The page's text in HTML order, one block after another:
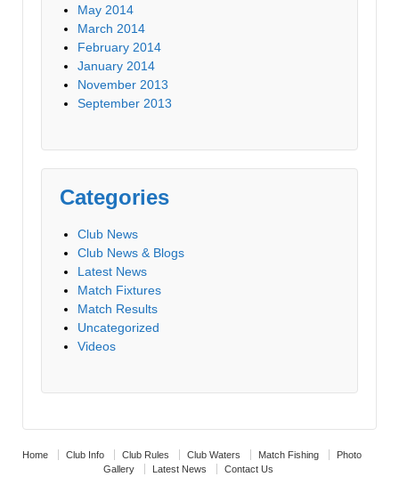
May 2014
March 2014
February 2014
January 2014
November 2013
September 2013
Categories
Club News
Club News & Blogs
Latest News
Match Fixtures
Match Results
Uncategorized
Videos
Home Club Info Club Rules Club Waters Match Fishing
Photo
Gallery
Latest News Contact Us